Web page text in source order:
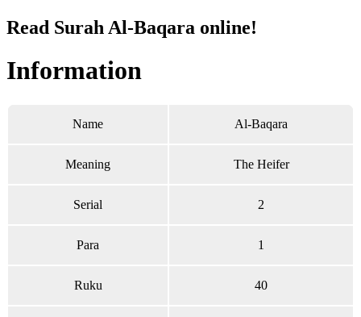
Read Surah Al-Baqara online!
Information
Name Al-Baqara
Meaning The Heifer
Serial 2
Para 1
Ruku 40